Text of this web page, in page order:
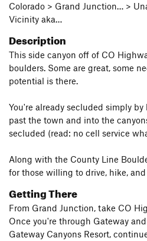
Colorado > Grand Junction… >
Vicinity aka…
Description
This side canyon off of CO
boulders. Some are great, some
potential is there.
You're already secluded simply
past the town and into the
secluded (read: no cell service
Along with the County Line
for those willing to drive, hike,
Getting There
From Grand Junction, take CO
Once you're through Gateway
Gateway Canyons Resort,